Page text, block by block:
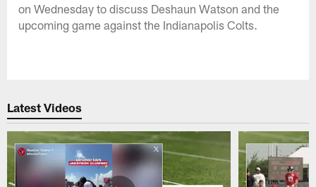
on Wednesday to discuss Deshaun Watson and the
upcoming game against the Indianapolis Colts.
Latest Videos